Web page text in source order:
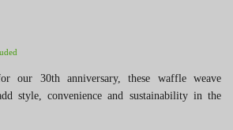
our 30th anniversary, these waffle weave
style, convenience and sustainability in the